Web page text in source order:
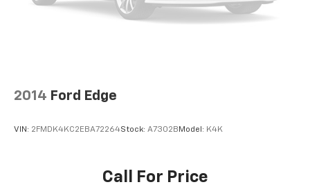
2014 Ford Edge
VIN: 2FMDK4KC2EBA72264Stock: A7302B Model: K4K
Call For Price